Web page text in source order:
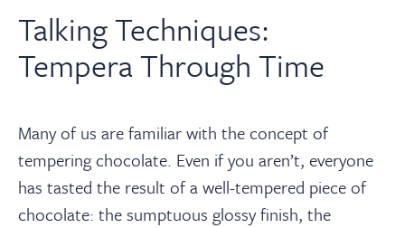
Auctions
Departments
Valuations
News & Videos
Talking Techniques:
Tempera Through Time
Many of us are familiar with the concept of
tempering chocolate. Even if you aren’t, everyone
has tasted the result of a well-tempered piece of
chocolate: the sumptuous glossy finish, the